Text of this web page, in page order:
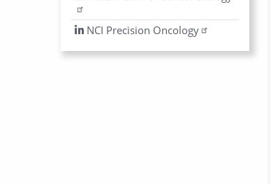
NCI Precision Oncology